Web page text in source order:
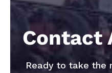
Contact
Ready to take the